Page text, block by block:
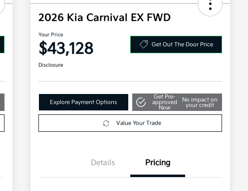
2026 Kia Carnival EX FWD
Your Price
$43,128 Get Out The Door Price
Disclosure
Explore Payment Options
Get Pre-
approved
Now
No impact on
your credit
Value Your Trade
Details Pricing